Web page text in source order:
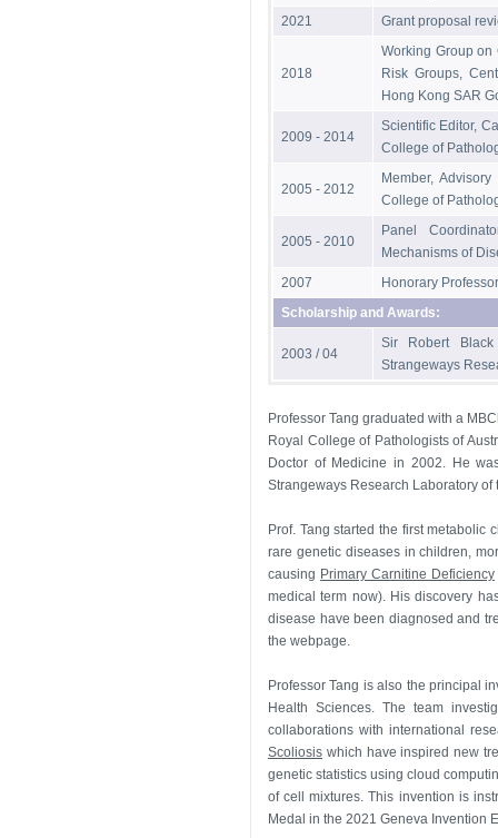
2021
Grant proposal
2018
Working Group on
Risk Groups,
Hong Kong SAR
2009 - 2014
Scientific Editor,
College of
2005 - 2012
Member,
College of
2005 - 2010
Panel
Mechanisms of
2007
Honorary
Scholarship and Awards:
2003 / 04
Sir Robert
Strangeways
Professor Tang graduated with a
Royal College of Pathologists of
Doctor of Medicine in 2002. He
Strangeways Research Laboratory
Prof. Tang started the first
rare genetic diseases in children,
causing Primary Carnitine Deficiency
medical term now). His discovery
disease have been diagnosed and
the webpage.
Professor Tang is also the principal
Health Sciences. The team
collaborations with international
Scoliosis which have inspired new
genetic statistics using cloud
of cell mixtures. This invention is
Medal in the 2021 Geneva Invention